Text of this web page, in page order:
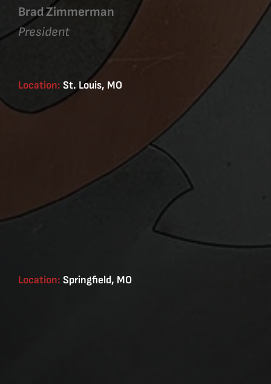
Brad Zimmerman
President
Location: St. Louis, MO
Location: Springfield, MO